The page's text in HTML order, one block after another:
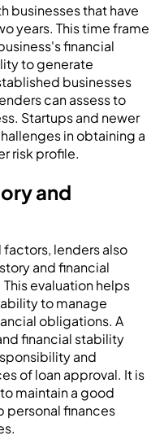
businesses that have
years. This time frame
financial
to generate
businesses
can assess to
Startups and newer
in obtaining a
risk profile.
and
lenders also
and financial
evaluation helps
to manage
obligations. A
financial stability
and
of loan approval. It is
maintain a good
personal finances